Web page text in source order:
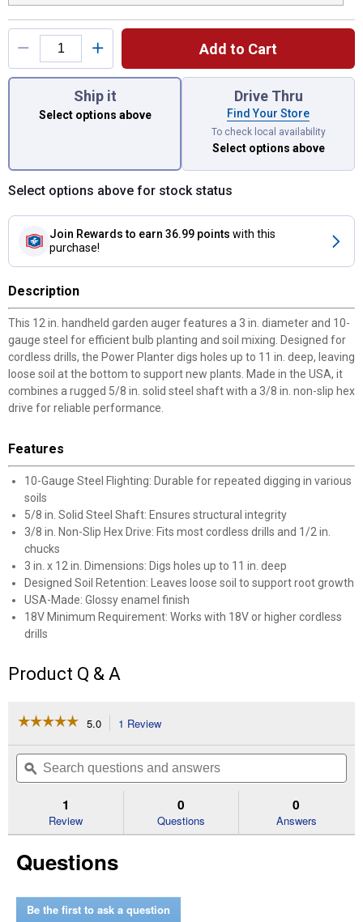
Add to Cart
You have attributes left to select.
Ship it
Select options above
Drive Thru
Find Your Store
To check local availability
Select options above
Select options above for stock status
Join Rewards to earn 36.99 points with this
purchase!
Description
This 12 in. handheld garden auger features a 3 in. diameter and 10-
gauge steel for efficient bulb planting and soil mixing. Designed for
cordless drills, the Power Planter digs holes up to 11 in. deep, leaving
loose soil at the bottom to support new plants. Made in the USA, it
combines a rugged 5/8 in. solid steel shaft with a 3/8 in. non-slip hex
drive for reliable performance.
Features
10-Gauge Steel Flighting: Durable for repeated digging in various
soils
5/8 in. Solid Steel Shaft: Ensures structural integrity
3/8 in. Non-Slip Hex Drive: Fits most cordless drills and 1/2 in.
chucks
3 in. x 12 in. Dimensions: Digs holes up to 11 in. deep
Designed Soil Retention: Leaves loose soil to support root growth
USA-Made: Glossy enamel finish
18V Minimum Requirement: Works with 18V or higher cordless
drills
Product Q & A
☆☆☆☆☆
☆☆☆☆☆
of
Read
for
(Color
5.0 1 Review
will
navigate
to
reviews.
Search
questions
and
ϙ
1
Review
0
Questions
0
Answers
Questions
Be the first to ask a question
New users take $10 off their first online order of
$100+ by subscribing to receive special offers and
promotions!
No Thanks